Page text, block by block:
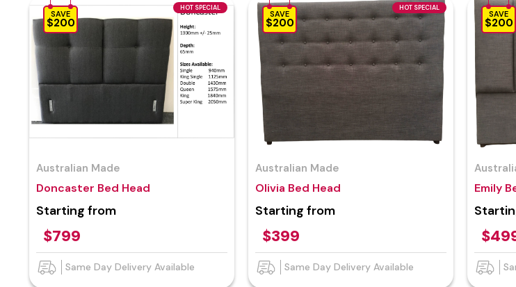
HOT SPECIAL
SAVE
$200
Australian Made
Doncaster Bed Head
Starting from
$799
Same Day Delivery Available
HOT SPECIAL
SAVE
$200
Australian Made
Olivia Bed Head
Starting from
$399
Same Day Delivery Available
SAVE
$200
Emily